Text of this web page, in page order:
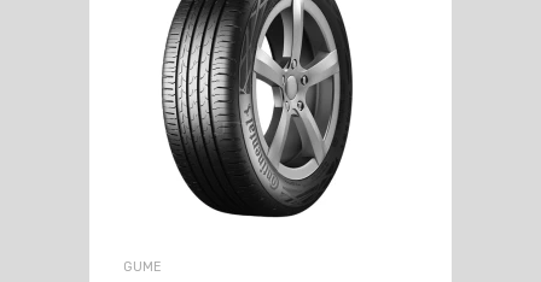
GUME